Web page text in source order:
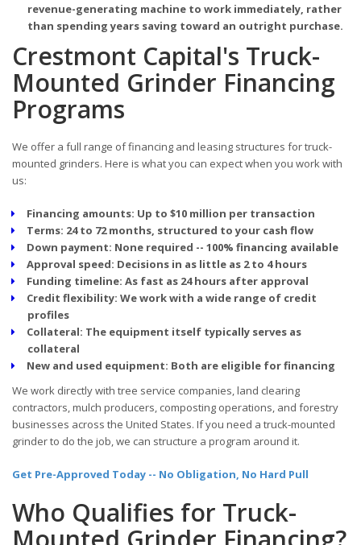
revenue-generating machine to work immediately, rather
than spending years saving toward an outright purchase.
Crestmont Capital's Truck-
Mounted Grinder Financing
Programs
We offer a full range of financing and leasing structures for truck-
mounted grinders. Here is what you can expect when you work with
us:
Financing amounts: Up to $10 million per transaction
Terms: 24 to 72 months, structured to your cash flow
Down payment: None required -- 100% financing available
Approval speed: Decisions in as little as 2 to 4 hours
Funding timeline: As fast as 24 hours after approval
Credit flexibility: We work with a wide range of credit
profiles
Collateral: The equipment itself typically serves as
collateral
New and used equipment: Both are eligible for financing
We work directly with tree service companies, land clearing
contractors, mulch producers, composting operations, and forestry
businesses across the United States. If you need a truck-mounted
grinder to do the job, we can structure a program around it.
Get Pre-Approved Today -- No Obligation, No Hard Pull
Who Qualifies for Truck-